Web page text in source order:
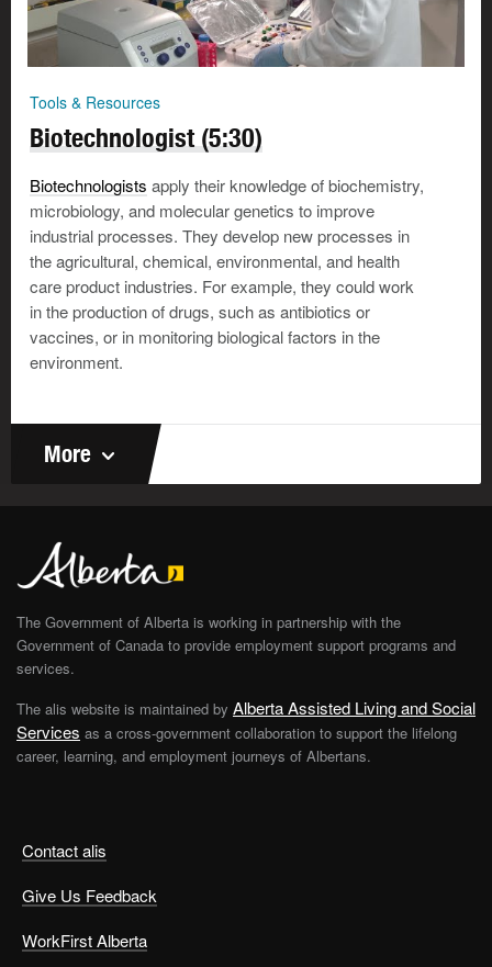
Tools & Resources
Biotechnologist (5:30)
Biotechnologists apply their knowledge of biochemistry,
microbiology, and molecular genetics to improve
industrial processes. They develop new processes in
the agricultural, chemical, environmental, and health
care product industries. For example, they could work
in the production of drugs, such as antibiotics or
vaccines, or in monitoring biological factors in the
environment.
More
Contact alis
Give Us Feedback
WorkFirst Alberta
The Government of Alberta is working in partnership with the
Government of Canada to provide employment support programs and
services.
The alis website is maintained by Alberta Assisted Living and Social
Services as a cross-government collaboration to support the lifelong
career, learning, and employment journeys of Albertans.